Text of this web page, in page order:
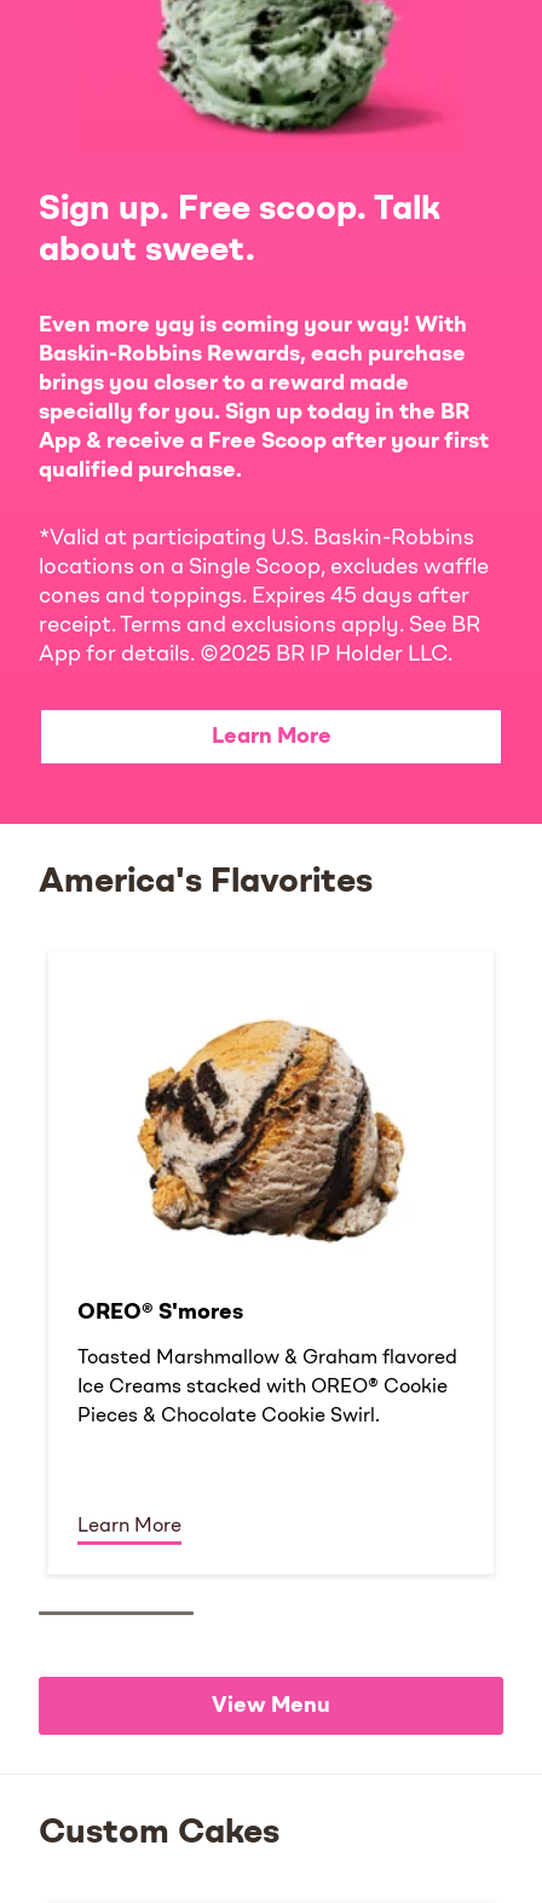
Sign up. Free scoop. Talk
about sweet.
Even more yay is coming your way! With
Baskin-Robbins Rewards, each purchase
brings you closer to a reward made
specially for you. Sign up today in the BR
App & receive a Free Scoop after your first
qualified purchase.
*Valid at participating U.S. Baskin-Robbins
locations on a Single Scoop, excludes waffle
cones and toppings. Expires 45 days after
receipt. Terms and exclusions apply. See BR
App for details. ©2025 BR IP Holder LLC.
Learn More
America's Flavorites
OREO® S'mores
Toasted Marshmallow & Graham flavored
Ice Creams stacked with OREO® Cookie
Pieces & Chocolate Cookie Swirl.
Learn More
View Menu
Custom Cakes